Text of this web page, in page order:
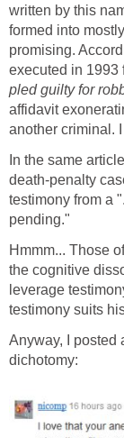
written by this
formed into
promising.
executed in 1993
pled guilty for
affidavit
another criminal. I
In the same
death-penalty
testimony from a
pending."
Hmmm... Those
the cognitive
leverage
testimony suits
Anyway, I posted
dichotomy: